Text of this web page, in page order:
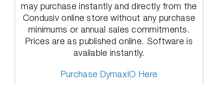
may purchase instantly and directly from the
Condusiv online store without any purchase
minimums or annual sales commitments.
Prices are as published online. Software is
available instantly.
Purchase DymaxIO Here